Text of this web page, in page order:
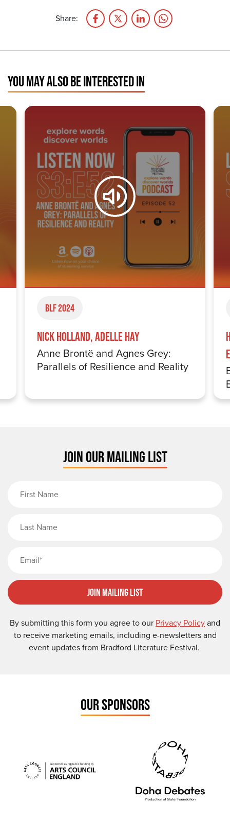
Share:
YOU MAY ALSO BE INTERESTED IN
BLF 2024
Nick Holland, Adelle Hay
Anne Brontë and Agnes Grey:
Parallels of Resilience and Reality
JOIN OUR MAILING LIST
Join Mailing List
By submitting this form you agree to our Privacy Policyand
to receive marketing emails, including e-newsletters and
event updates from Bradford Literature Festival.
OUR SPONSORS